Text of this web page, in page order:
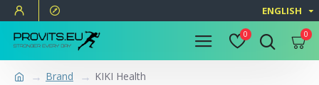
ENGLISH
0 0
Brand KIKI Health